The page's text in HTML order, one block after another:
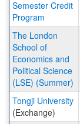
Semester Credit
Program
The London
School of
Economics and
Political Science
(LSE) (Summer)
Tongji University
(Exchange)